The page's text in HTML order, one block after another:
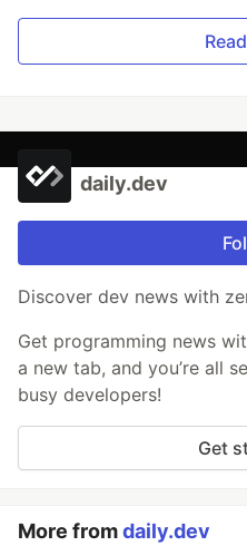
daily.dev
Discover dev news with
Get programming news
a new tab, and you’re all
busy developers!
Get
More fromdaily.dev